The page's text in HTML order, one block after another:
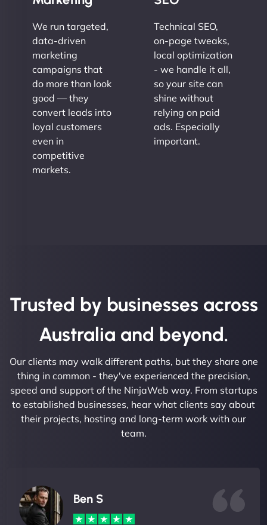
We run targeted,
data-driven
marketing
campaigns that
do more than look
good — they
convert leads into
loyal customers
even in
competitive
markets.
Technical SEO,
on-page tweaks,
local optimization
- we handle it all,
so your site can
shine without
relying on paid
ads. Especially
important.
Trusted by businesses across
Australia and beyond.
Our clients may walk different paths, but they share one
thing in common - they've experienced the precision,
speed and support of the NinjaWeb way. From startups
to established businesses, hear what clients say about
their projects, hosting and long-term work with our
team.
Ben S